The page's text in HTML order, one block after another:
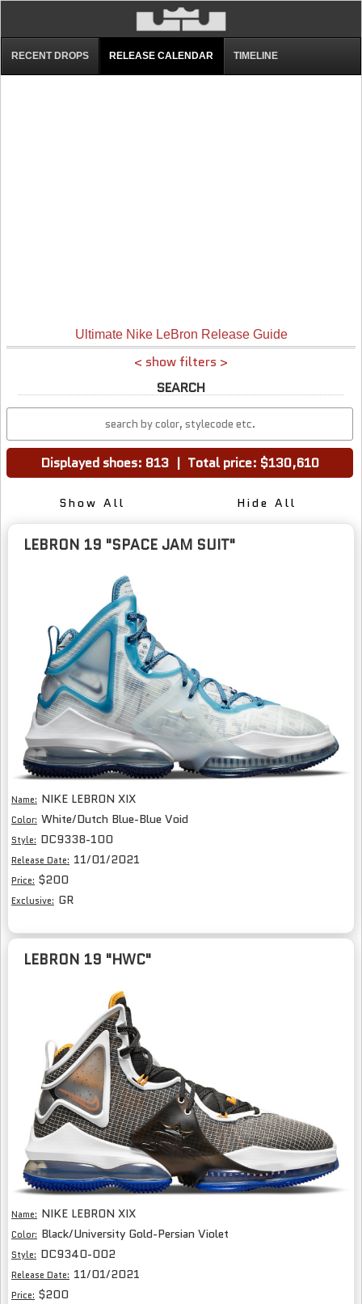
RECENT DROPS RELEASE CALENDAR TIMELINE
Ultimate Nike LeBron Release Guide
< show filters >
SEARCH
Displayed shoes: 813 | Total price: $130,610
Show All Hide All
LEBRON 19 "SPACE JAM SUIT"
Name: NIKE LEBRON XIX
Color: White/Dutch Blue-Blue Void
Style: DC9338-100
Release Date: 11/01/2021
Price: $200
Exclusive: GR
LEBRON 19 "HWC"
Name: NIKE LEBRON XIX
Color: Black/University Gold-Persian Violet
Style: DC9340-002
Release Date: 11/01/2021
Price: $200